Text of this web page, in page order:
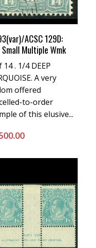
Buy Now
ACSC 129D:
Small Multiple Wmk
14 . 1/4 DEEP
A very
offered
to-order
of this elusive...